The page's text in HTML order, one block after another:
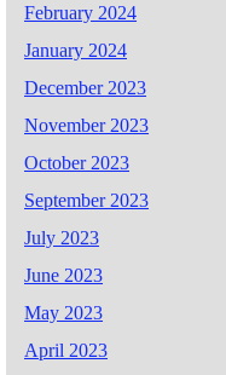
February 2024
January 2024
December 2023
November 2023
October 2023
September 2023
July 2023
June 2023
May 2023
April 2023